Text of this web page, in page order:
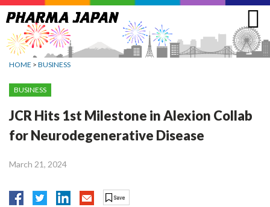
Jump
to
navigation
HOME > BUSINESS
BUSINESS
JCR Hits 1st Milestone in Alexion Collab
for Neurodegenerative Disease
March 21, 2024